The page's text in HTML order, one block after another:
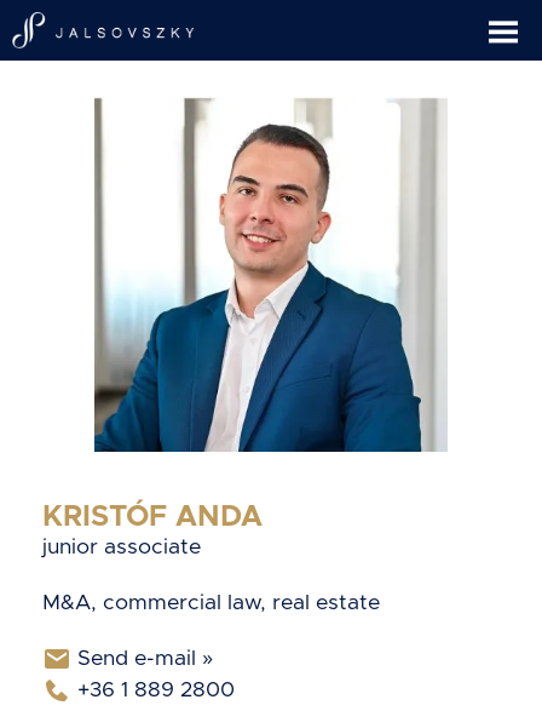
KRISTÓF ANDA
junior associate
M&A, commercial law, real estate
Send e-mail »
+36 1 889 2800